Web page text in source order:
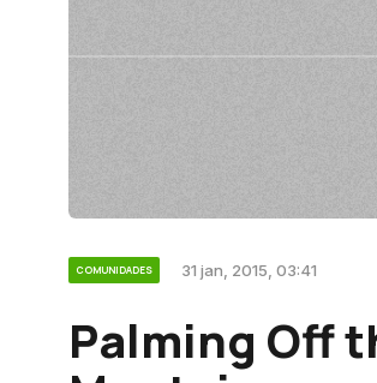
COMUNIDADES 31 jan, 2015, 03:41
Palming Off